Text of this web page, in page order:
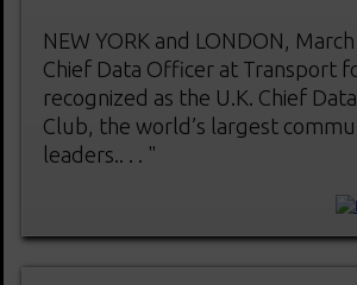
NEW YORK and LONDON,
Chief Data Officer at Transport
recognized as the U.K. Chief
Club, the world’s largest
leaders.. . . "